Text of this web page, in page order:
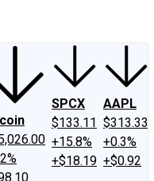
SPCX
$133.11
+15.8%
+$18.19
AAPL
$313.33
+0.3%
+$0.92